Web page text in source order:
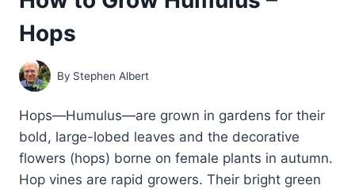
Hops
By Stephen Albert
Hops—Humulus—are grown in gardens for their
bold, large-lobed leaves and the decorative
flowers (hops) borne on female plants in autumn.
Hop vines are rapid growers. Their bright green